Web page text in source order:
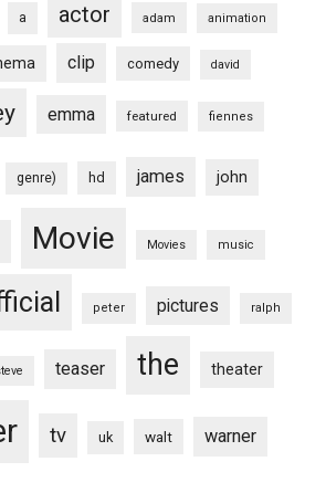
a actor adam animation
clip comedy david
emma featured fiennes
genre) hd james john
Movie Movies music
peter pictures ralph
teaser the theater
tv uk walt warner